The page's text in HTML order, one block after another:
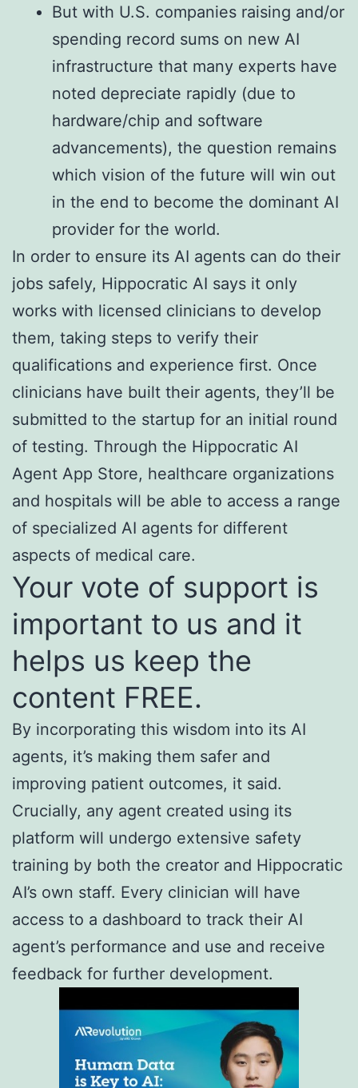
But with U.S. companies raising and/or
spending record sums on new AI
infrastructure that many experts have
noted depreciate rapidly (due to
hardware/chip and software
advancements), the question remains
which vision of the future will win out
in the end to become the dominant AI
provider for the world.
In order to ensure its AI agents can do their
jobs safely, Hippocratic AI says it only
works with licensed clinicians to develop
them, taking steps to verify their
qualifications and experience first. Once
clinicians have built their agents, they’ll be
submitted to the startup for an initial round
of testing. Through the Hippocratic AI
Agent App Store, healthcare organizations
and hospitals will be able to access a range
of specialized AI agents for different
aspects of medical care.
Your vote of support is
important to us and it
helps us keep the
content FREE.
By incorporating this wisdom into its AI
agents, it’s making them safer and
improving patient outcomes, it said.
Crucially, any agent created using its
platform will undergo extensive safety
training by both the creator and Hippocratic
AI’s own staff. Every clinician will have
access to a dashboard to track their AI
agent’s performance and use and receive
feedback for further development.